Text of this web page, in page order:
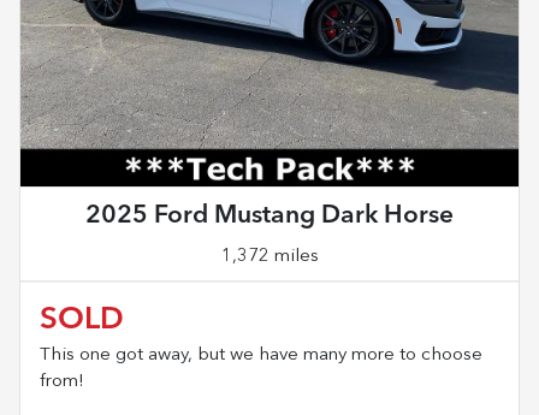
2025 Ford Mustang Dark Horse
1,372 miles
SOLD
This one got away, but we have many more to choose
from!